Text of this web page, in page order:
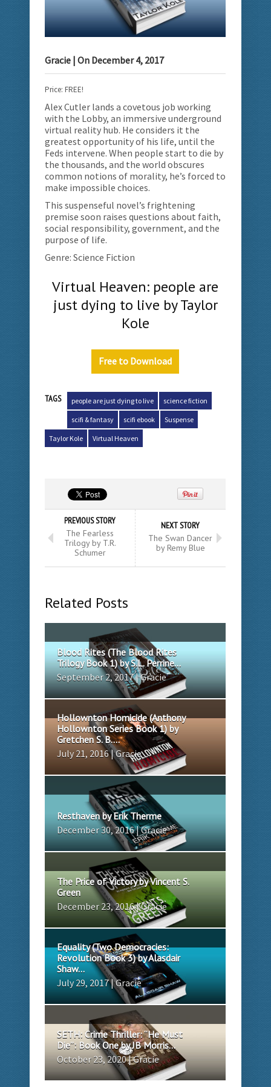
Gracie | On December 4, 2017
Price: FREE!
Alex Cutler lands a covetous job working
with the Lobby, an immersive underground
virtual reality hub. He considers it the
greatest opportunity of his life, until the
Feds intervene. When people start to die by
the thousands, and the world obscures
common notions of morality, he’s forced to
make impossible choices.
This suspenseful novel’s frightening
premise soon raises questions about faith,
social responsibility, government, and the
purpose of life.
Genre: Science Fiction
Virtual Heaven: people are
just dying to live by Taylor
Kole
Free to Download
TAGS people are just dying to live science fiction
scifi & fantasy scifi ebook Suspense
Taylor Kole Virtual Heaven
PREVIOUS STORY
The Fearless
Trilogy by T.R.
Schumer
NEXT STORY
The Swan Dancer
by Remy Blue
Related Posts
Blood Rites (The Blood Rites
Trilogy Book 1) by S.L. Perrine...
September 2, 2017 | Gracie
Hollownton Homicide (Anthony
Hollownton Series Book 1) by
Gretchen S. B....
July 21, 2016 | Gracie
Resthaven by Erik Therme
December 30, 2016 | Gracie
The Price of Victory by Vincent S.
Green
December 23, 2016 | Gracie
Equality (Two Democracies:
Revolution Book 3) by Alasdair
Shaw...
July 29, 2017 | Gracie
SETH: Crime Thriller: “He Must
Die”: Book One by JB Morris...
October 23, 2020 | Gracie